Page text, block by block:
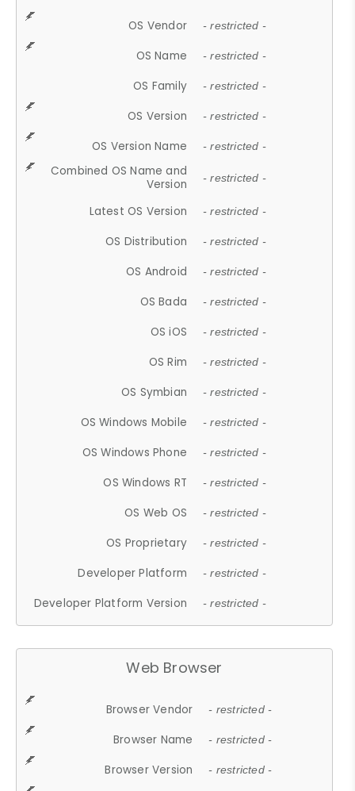
OS Vendor - restricted -
OS Name - restricted -
OS Family - restricted -
OS Version - restricted -
OS Version Name - restricted -
Combined OS Name and
Version
- restricted -
Latest OS Version - restricted -
OS Distribution - restricted -
OS Android - restricted -
OS Bada - restricted -
OS iOS - restricted -
OS Rim - restricted -
OS Symbian - restricted -
OS Windows Mobile - restricted -
OS Windows Phone - restricted -
OS Windows RT - restricted -
OS Web OS - restricted -
OS Proprietary - restricted -
Developer Platform - restricted -
Developer Platform Version - restricted -
Web Browser
Browser Vendor - restricted -
Browser Name - restricted -
Browser Version - restricted -